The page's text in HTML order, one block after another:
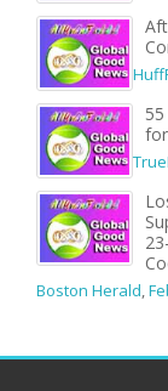
Boston Herald,